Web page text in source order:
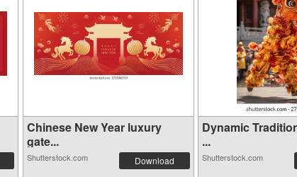
Chinese New Year luxury
gate...
Shutterstock.com Download
Dynamic
...
Shutterstock.com